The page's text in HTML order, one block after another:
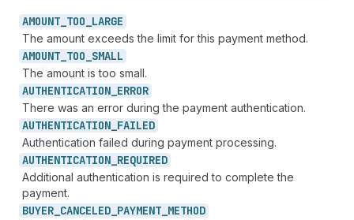
AMOUNT_ TOO_ LARGE
The amount exceeds the limit for this payment method.
AMOUNT_ TOO_ SMALL
The amount is too small.
AUTHENTICATION_ ERROR
There was an error during the payment authentication.
AUTHENTICATION_ FAILED
Authentication failed during payment processing.
AUTHENTICATION_ REQUIRED
Additional authentication is required to complete the
payment.
BUYER_ CANCELED_ PAYMENT_ METHOD